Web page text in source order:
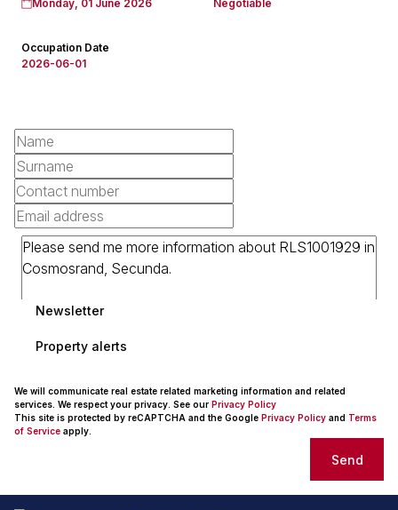
Monday, 01 June 2026
Negotiable
Occupation Date
2026-06-01
Newsletter
Property alerts
We will communicate real estate related marketing information and related
services. We respect your privacy. See our Privacy Policy
This site is protected by reCAPTCHA and the Google Privacy Policy and Terms
of Service apply.
Send